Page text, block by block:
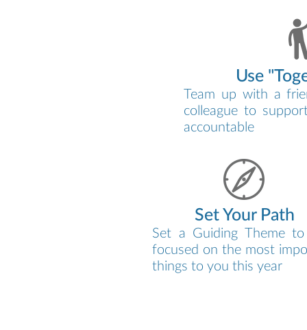
Use
Team up with a
colleague to
accountable
Set Your Path
Set a Guiding Theme
focused on the most
things to you this year